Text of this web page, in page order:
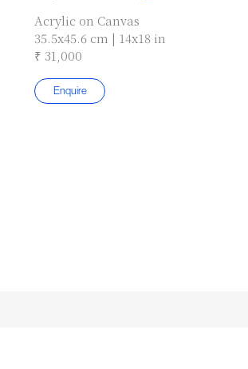
Acrylic on Canvas
35.5x45.6 cm | 14x18 in
₹ 31,000
Enquire